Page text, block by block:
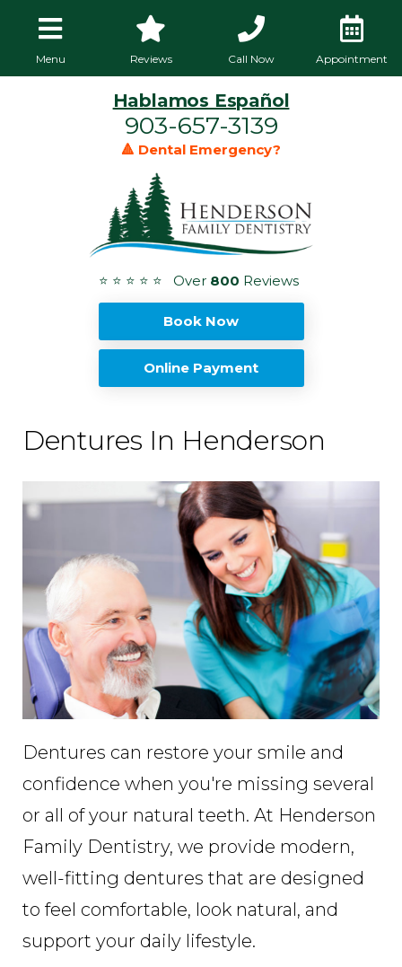
Menu Reviews Call Now Appointment
Hablamos Español
903-657-3139
🔺 Dental Emergency?
⭐ ⭐ ⭐ ⭐ ⭐ Over 800 Reviews
Book Now
Online Payment
Dentures In Henderson
Dentures can restore your smile and
confidence when you're missing several
or all of your natural teeth. At Henderson
Family Dentistry, we provide modern,
well-fitting dentures that are designed
to feel comfortable, look natural, and
support your daily lifestyle.